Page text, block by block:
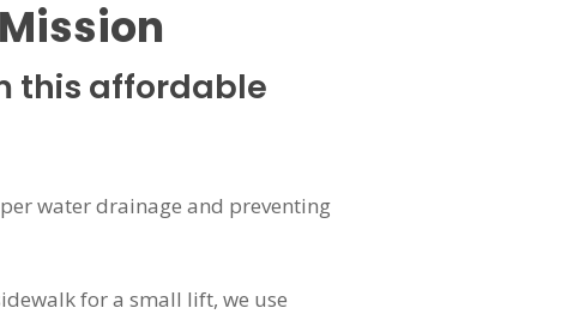
this affordable
water drainage and preventing
for a small lift, we use